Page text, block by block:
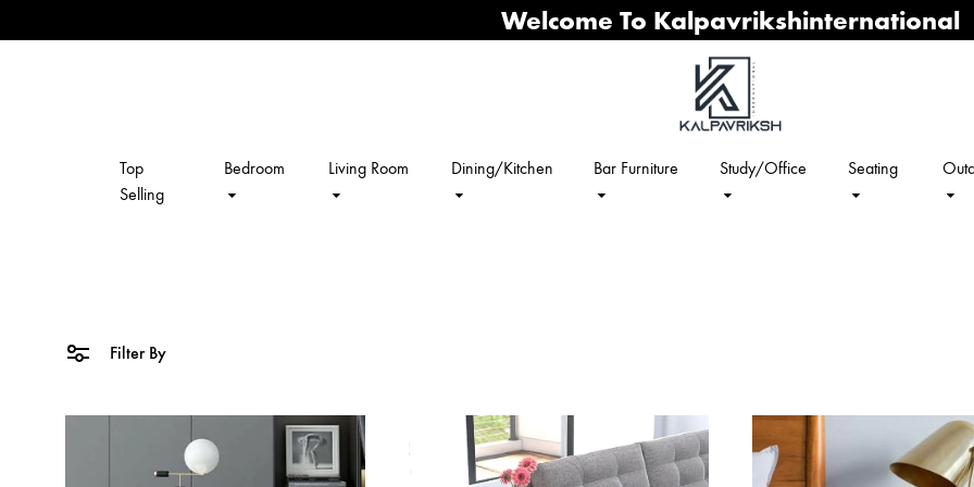
Welcome To Kalpavrikshinternational
kalpavriksh
Top
Selling
Bedroom Living Room Dining/Kitchen Bar Furniture Study/Office Seating
Filter By